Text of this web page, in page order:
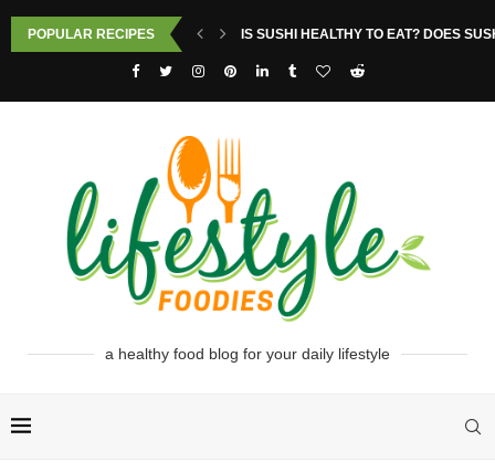
POPULAR RECIPES IS SUSHI HEALTHY TO EAT? DOES
a healthy food blog for your daily lifestyle